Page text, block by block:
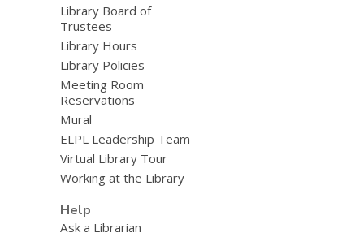
Library Board of
Trustees
Library Hours
Library Policies
Meeting Room
Reservations
Mural
ELPL Leadership Team
Virtual Library Tour
Working at the Library
Help
Ask a Librarian